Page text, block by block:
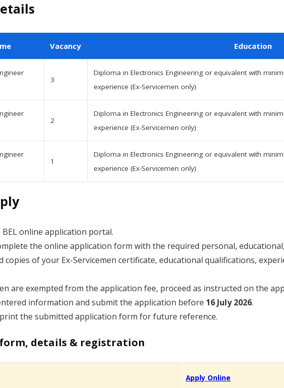
Vacancy Education
3
Diploma in Electronics Engineering or equivalent with
experience (Ex-Servicemen only)
2
Diploma in Electronics Engineering or equivalent with
experience (Ex-Servicemen only)
1
Diploma in Electronics Engineering or equivalent with
experience (Ex-Servicemen only)
online application portal.
the online application form with the required personal,
copies of your Ex-Servicemen certificate, educational qualifications,
are exempted from the application fee, proceed as instructed on the
information and submit the application before 16 July 2026.
the submitted application form for future reference.
details & registration
Apply Online